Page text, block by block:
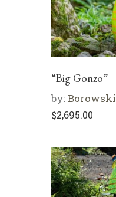
“Big Gonzo”
by:Borowski
$2,695.00